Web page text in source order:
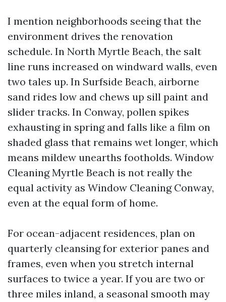
I mention neighborhoods seeing that the
environment drives the renovation
schedule. In North Myrtle Beach, the salt
line runs increased on windward walls, even
two tales up. In Surfside Beach, airborne
sand rides low and chews up sill paint and
slider tracks. In Conway, pollen spikes
exhausting in spring and falls like a film on
shaded glass that remains wet longer, which
means mildew unearths footholds. Window
Cleaning Myrtle Beach is not really the
equal activity as Window Cleaning Conway,
even at the equal form of home.
For ocean-adjacent residences, plan on
quarterly cleansing for exterior panes and
frames, even when you stretch internal
surfaces to twice a year. If you are two or
three miles inland, a seasonal smooth may